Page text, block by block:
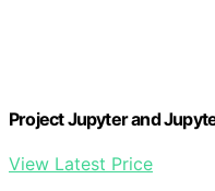
Project Jupyter and
View Latest Price